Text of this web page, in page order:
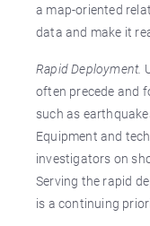
a map-oriented
data and make it
Rapid Deployment.
often precede and
such as
Equipment and
investigators on
Serving the rapid
is a continuing